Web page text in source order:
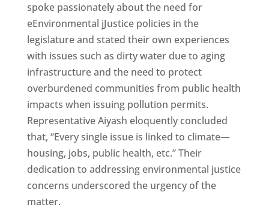
spoke passionately about the need for
eEnvironmental jJustice policies in the
legislature and stated their own experiences
with issues such as dirty water due to aging
infrastructure and the need to protect
overburdened communities from public health
impacts when issuing pollution permits.
Representative Aiyash eloquently concluded
that, “Every single issue is linked to climate—
housing, jobs, public health, etc.” Their
dedication to addressing environmental justice
concerns underscored the urgency of the
matter.